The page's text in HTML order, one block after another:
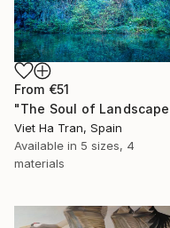
From €51
Viet Ha Tran, Spain
Available in 5 sizes, 4
materials